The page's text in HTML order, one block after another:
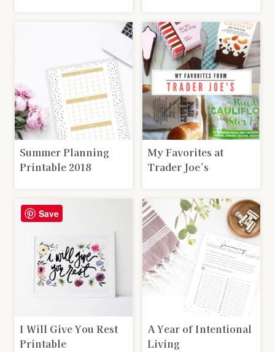
Summer Planning
Printable 2018
My Favorites at
Trader Joe’s
I Will Give You Rest
Printable
A Year of Intentional
Living
Save